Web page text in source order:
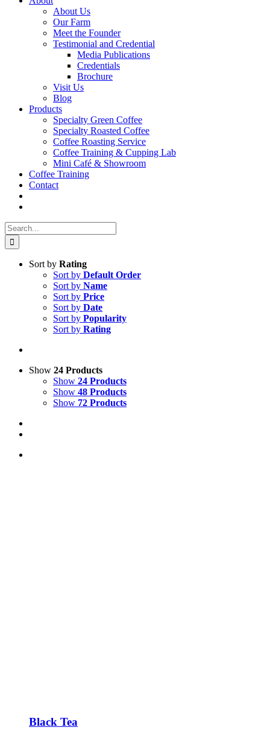
About Us
Our Farm
Meet the Founder
Testimonial and Credential
Media Publications
Credentials
Brochure
Visit Us
Blog
Products
Specialty Green Coffee
Specialty Roasted Coffee
Coffee Roasting Service
Coffee Training & Cupping Lab
Mini Café & Showroom
Coffee Training
Contact
Search
for:
Sort by Rating
Sort by Default Order
Sort by Name
Sort by Price
Sort by Date
Sort by Popularity
Sort by Rating
Show 24 Products
Show 24 Products
Show 48 Products
Show 72 Products
Black Tea